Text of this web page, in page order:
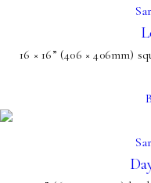
16 × 16” (406 × 406mm)